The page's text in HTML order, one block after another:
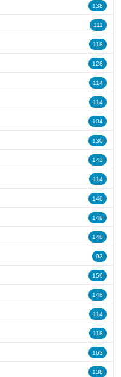
138
111
118
128
114
114
104
130
143
114
146
149
148
93
159
148
114
118
163
138